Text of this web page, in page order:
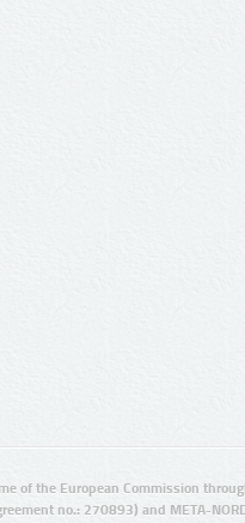
of the European Commission
no.: 270893) and META-